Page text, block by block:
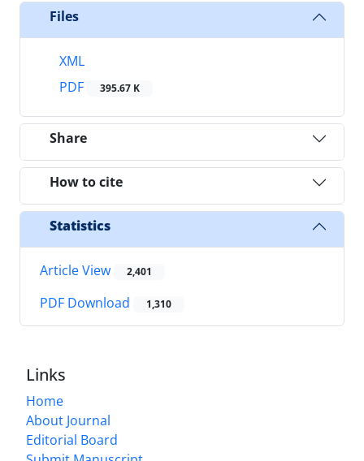
Files
XML
PDF
395.67 K
Share
How to cite
Statistics
Article View 2,401
PDF Download 1,310
Links
Home
About Journal
Editorial Board